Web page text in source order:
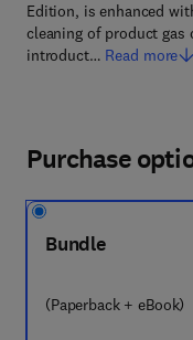
Edition, is enhanced
cleaning of product
introduct… Read more
Purchase
Bundle
(Paperback + eBook)